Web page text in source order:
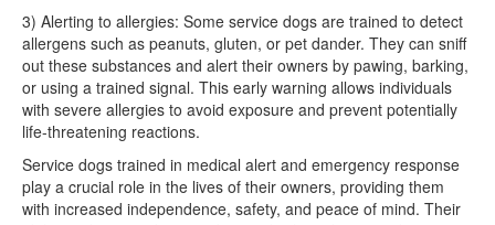
3) Alerting to allergies: Some service dogs are trained to detect
allergens such as peanuts, gluten, or pet dander. They can sniff
out these substances and alert their owners by pawing, barking,
or using a trained signal. This early warning allows individuals
with severe allergies to avoid exposure and prevent potentially
life-threatening reactions.
Service dogs trained in medical alert and emergency response
play a crucial role in the lives of their owners, providing them
with increased independence, safety, and peace of mind. Their